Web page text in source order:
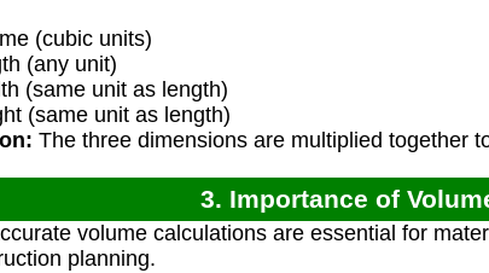
(cubic units)
(any unit)
(same unit as length)
(same unit as length)
The three dimensions are multiplied together
3. Importance of
volume calculations are essential for
planning.